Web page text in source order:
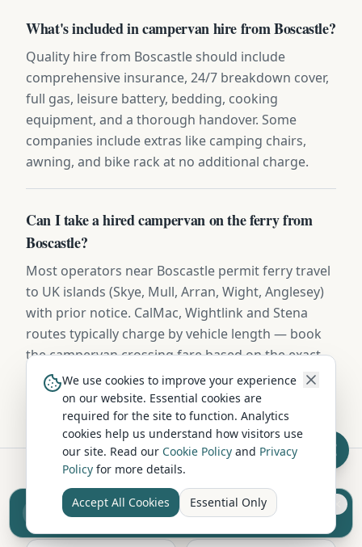
What's included in campervan hire from Boscastle?
Quality hire from Boscastle should include
comprehensive insurance, 24/7 breakdown cover,
full gas, leisure battery, bedding, cooking
equipment, and a thorough handover. Some
companies include extras like camping chairs,
awning, and bike rack at no additional charge.
Can I take a hired campervan on the ferry from
Boscastle?
Most operators near Boscastle permit ferry travel
to UK islands (Skye, Mull, Arran, Wight, Anglesey)
with prior notice. CalMac, Wightlink and Stena
routes typically charge by vehicle length — book
the campervan crossing fare based on the exact
dimensions provided in your hire contract.
Hire in Nearby Locations
Sell your camper from £7.50
Reach UK buyers. Tap to list.
We use cookies to improve your experience
on our website. Essential cookies are
required for the site to function. Analytics
cookies help us understand how visitors use
our site. Read our Cookie Policy and Privacy
Policy for more details.
Accept All Cookies Essential Only